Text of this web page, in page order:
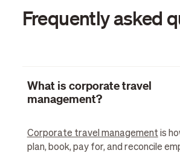
Frequently asked
What is corporate travel
management?
Corporate travel managementis
plan, book, pay for, and reconcile